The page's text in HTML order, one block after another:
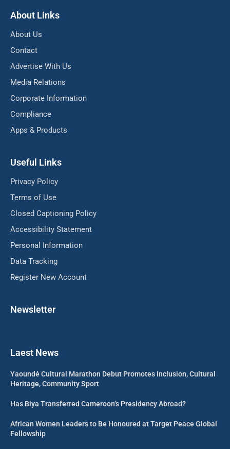
About Links
About Us
Contact
Advertise With Us
Media Relations
Corporate Information
Compliance
Apps & Products
Useful Links
Privacy Policy
Terms of Use
Closed Captioning Policy
Accessibility Statement
Personal Information
Data Tracking
Register New Account
Newsletter
Laest News
Yaoundé Cultural Marathon Debut Promotes Inclusion, Cultural
Heritage, Community Sport
Has Biya Transferred Cameroon’s Presidency Abroad?
African Women Leaders to Be Honoured at Target Peace Global
Fellowship